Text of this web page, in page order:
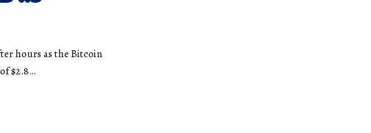
hours as the Bitcoin
$2.8…